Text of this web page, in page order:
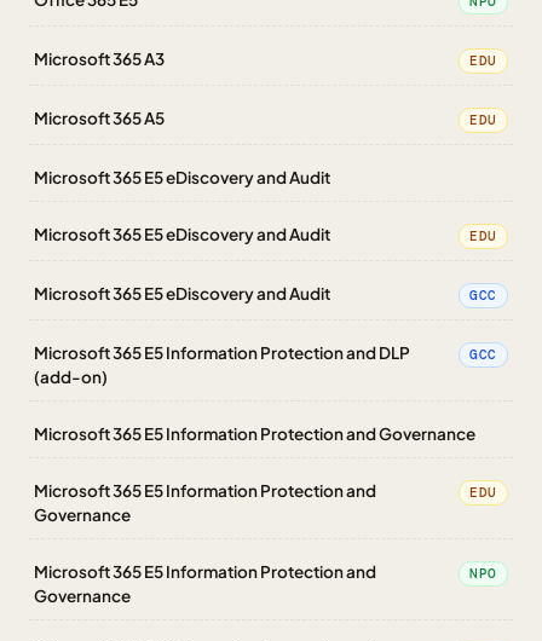
Microsoft 365 A3 EDU
Microsoft 365 A5 EDU
Microsoft 365 E5 eDiscovery and Audit
Microsoft 365 E5 eDiscovery and Audit EDU
Microsoft 365 E5 eDiscovery and Audit GCC
Microsoft 365 E5 Information Protection and DLP
(add-on)
GCC
Microsoft 365 E5 Information Protection and Governance
Microsoft 365 E5 Information Protection and
Governance
EDU
Microsoft 365 E5 Information Protection and
Governance
NPO